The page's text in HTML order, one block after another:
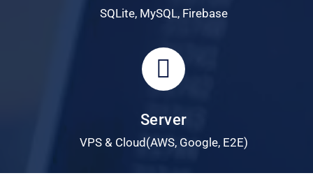
SQLite, MySQL, Firebase
Server
VPS & Cloud(AWS, Google, E2E)